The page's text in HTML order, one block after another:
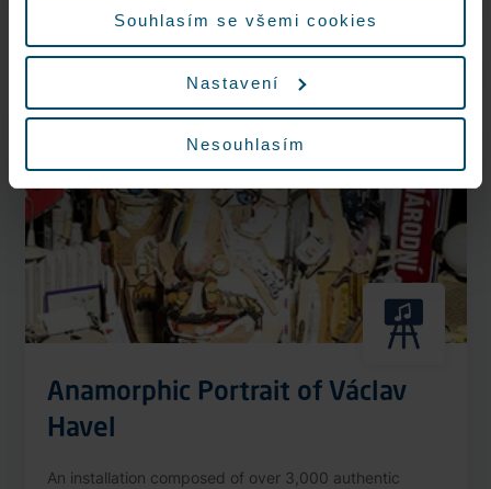
Souhlasím se všemi cookies
Nastavení
Nesouhlasím
Nonstop
Anamorphic Portrait of Václav
Havel
An installation composed of over 3,000 authentic